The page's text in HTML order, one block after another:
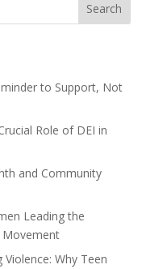
Search
to Support, Not
Role of DEI in
and Community
Leading the
Movement
Why Teen